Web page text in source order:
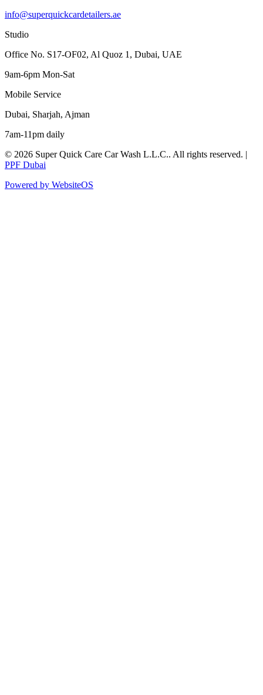
info@superquickcardetailers.ae
Studio
Office No. S17-OF02, Al Quoz 1, Dubai, UAE
9am-6pm Mon-Sat
Mobile Service
Dubai, Sharjah, Ajman
7am-11pm daily
© 2026 Super Quick Care Car Wash L.L.C.. All rights reserved. |
PPF Dubai
Powered by WebsiteOS